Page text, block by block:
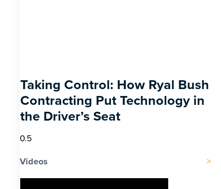
Taking Control: How Ryal Bush
Contracting Put Technology in
the Driver’s Seat
Videos